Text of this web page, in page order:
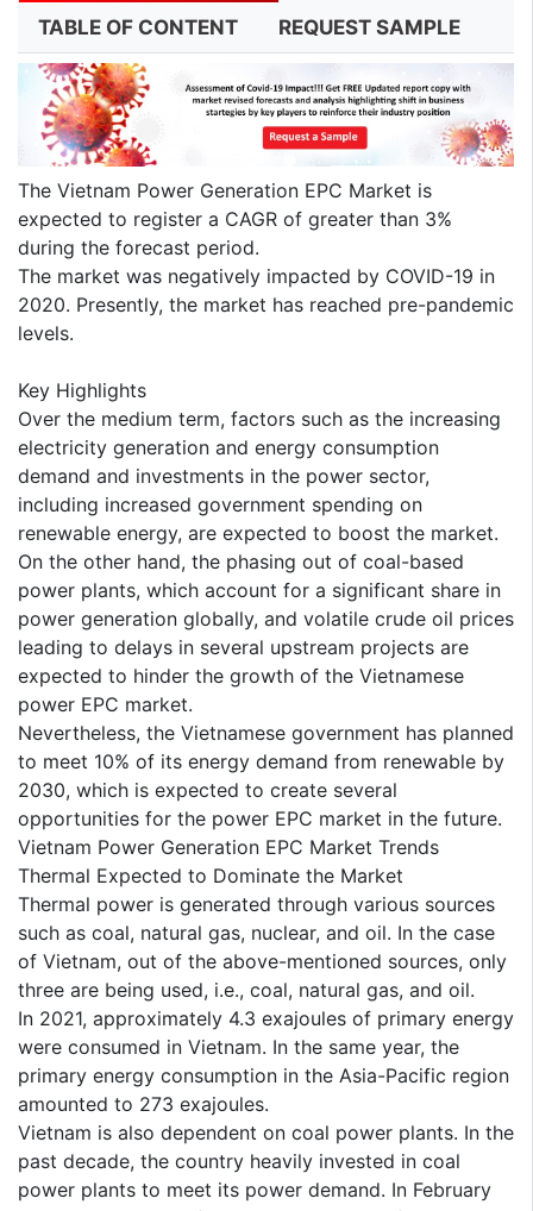
TABLE OF CONTENT REQUEST SAMPLE
The Vietnam Power Generation EPC Market is
expected to register a CAGR of greater than 3%
during the forecast period.
The market was negatively impacted by COVID-19 in
2020. Presently, the market has reached pre-pandemic
levels.
Key Highlights
Over the medium term, factors such as the increasing
electricity generation and energy consumption
demand and investments in the power sector,
including increased government spending on
renewable energy, are expected to boost the market.
On the other hand, the phasing out of coal-based
power plants, which account for a significant share in
power generation globally, and volatile crude oil prices
leading to delays in several upstream projects are
expected to hinder the growth of the Vietnamese
power EPC market.
Nevertheless, the Vietnamese government has planned
to meet 10% of its energy demand from renewable by
2030, which is expected to create several
opportunities for the power EPC market in the future.
Vietnam Power Generation EPC Market Trends
Thermal Expected to Dominate the Market
Thermal power is generated through various sources
such as coal, natural gas, nuclear, and oil. In the case
of Vietnam, out of the above-mentioned sources, only
three are being used, i.e., coal, natural gas, and oil.
In 2021, approximately 4.3 exajoules of primary energy
were consumed in Vietnam. In the same year, the
primary energy consumption in the Asia-Pacific region
amounted to 273 exajoules.
Vietnam is also dependent on coal power plants. In the
past decade, the country heavily invested in coal
power plants to meet its power demand. In February